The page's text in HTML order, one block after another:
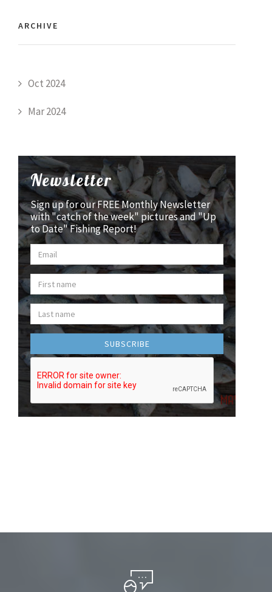
ARCHIVE
Oct 2024
Mar 2024
Newsletter
Sign up for our FREE Monthly Newsletter
with "catch of the week" pictures and "Up
to Date" Fishing Report!